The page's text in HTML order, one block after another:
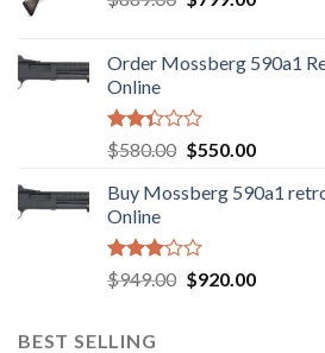
$889.00.
Order Mossberg 590a1
Online
Rated
2.35
out
of 5
$580.00 Original
was:
$550.00Current
is:
Buy Mossberg 590a1
Online
Rated
3.05
5
$949.00 Original
$920.00Current
BEST SELLING